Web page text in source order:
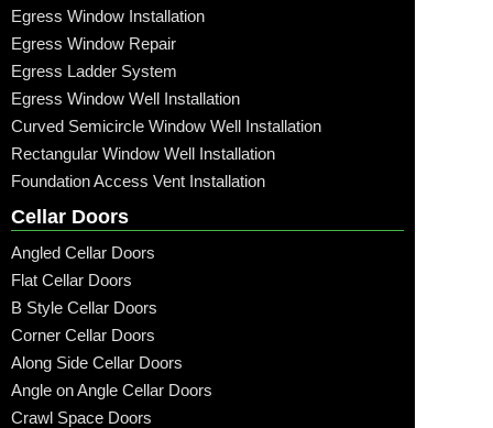
Egress Window Installation
Egress Window Repair
Egress Ladder System
Egress Window Well Installation
Curved Semicircle Window Well Installation
Rectangular Window Well Installation
Foundation Access Vent Installation
Cellar Doors
Angled Cellar Doors
Flat Cellar Doors
B Style Cellar Doors
Corner Cellar Doors
Along Side Cellar Doors
Angle on Angle Cellar Doors
Crawl Space Doors